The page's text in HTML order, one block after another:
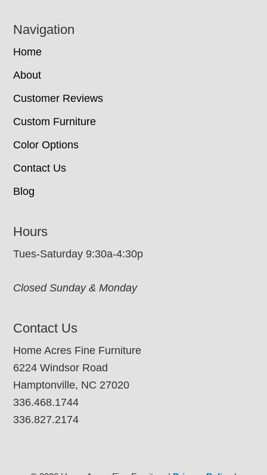
Navigation
Home
About
Customer Reviews
Custom Furniture
Color Options
Contact Us
Blog
Hours
Tues-Saturday 9:30a-4:30p
Closed Sunday & Monday
Contact Us
Home Acres Fine Furniture
6224 Windsor Road
Hamptonville, NC 27020
336.468.1744
336.827.2174